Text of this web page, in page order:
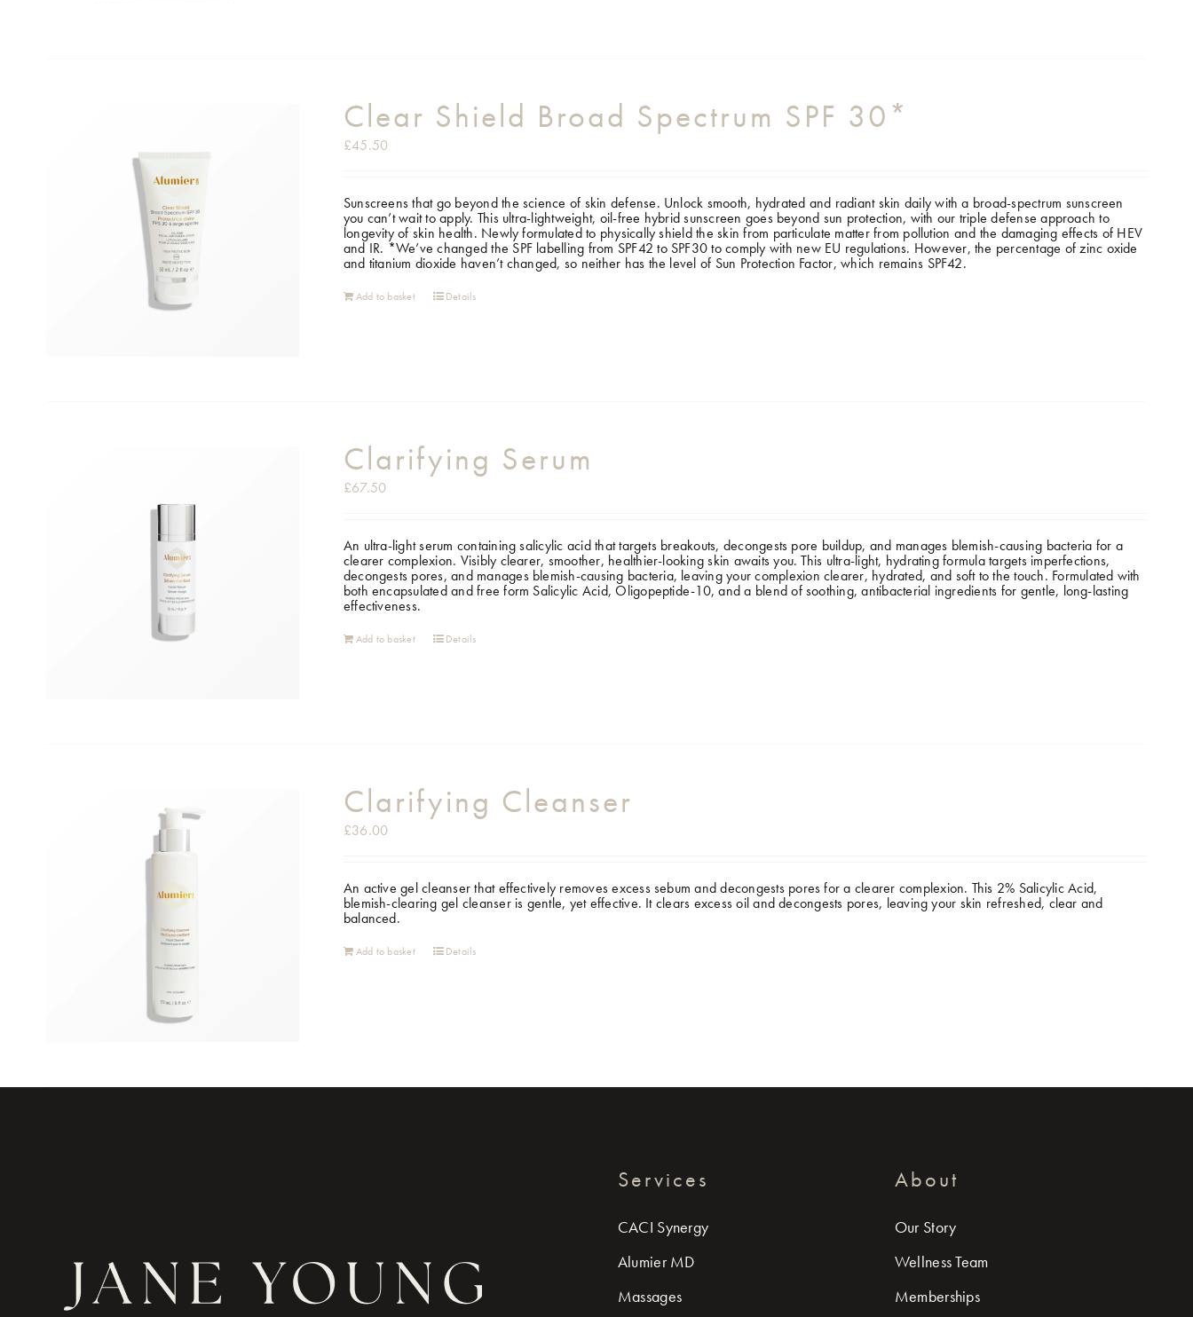
Clear Shield Broad Spectrum SPF 30*
£45.50
Sunscreens that go beyond the science of skin defense. Unlock smooth, hydrated and radiant skin daily with a broad-spectrum sunscreen
you can’t wait to apply. This ultra-lightweight, oil-free hybrid sunscreen goes beyond sun protection, with our triple defense approach to
longevity of skin health. Newly formulated to physically shield the skin from particulate matter from pollution and the damaging effects of HEV
and IR. *We’ve changed the SPF labelling from SPF42 to SPF30 to comply with new EU regulations. However, the percentage of zinc oxide
and titanium dioxide haven’t changed, so neither has the level of Sun Protection Factor, which remains SPF42.
Add to basket Details
Clarifying Serum
£67.50
An ultra-light serum containing salicylic acid that targets breakouts, decongests pore buildup, and manages blemish-causing bacteria for a
clearer complexion. Visibly clearer, smoother, healthier-looking skin awaits you. This ultra-light, hydrating formula targets imperfections,
decongests pores, and manages blemish-causing bacteria, leaving your complexion clearer, hydrated, and soft to the touch. Formulated with
both encapsulated and free form Salicylic Acid, Oligopeptide-10, and a blend of soothing, antibacterial ingredients for gentle, long-lasting
effectiveness.
Add to basket Details
Clarifying Cleanser
£36.00
An active gel cleanser that effectively removes excess sebum and decongests pores for a clearer complexion. This 2% Salicylic Acid,
blemish-clearing gel cleanser is gentle, yet effective. It clears excess oil and decongests pores, leaving your skin refreshed, clear and
balanced.
Add to basket Details
Services
CACI Synergy
Alumier MD
Massages
About
Our Story
Wellness Team
Memberships